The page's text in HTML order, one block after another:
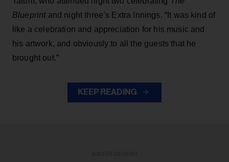
Blueprintand night three’s Extra Innings. “It was kind of
like a celebration and appreciation for his music and
his artwork, and obviously to all the guests that he
brought out.”
KEEP READING